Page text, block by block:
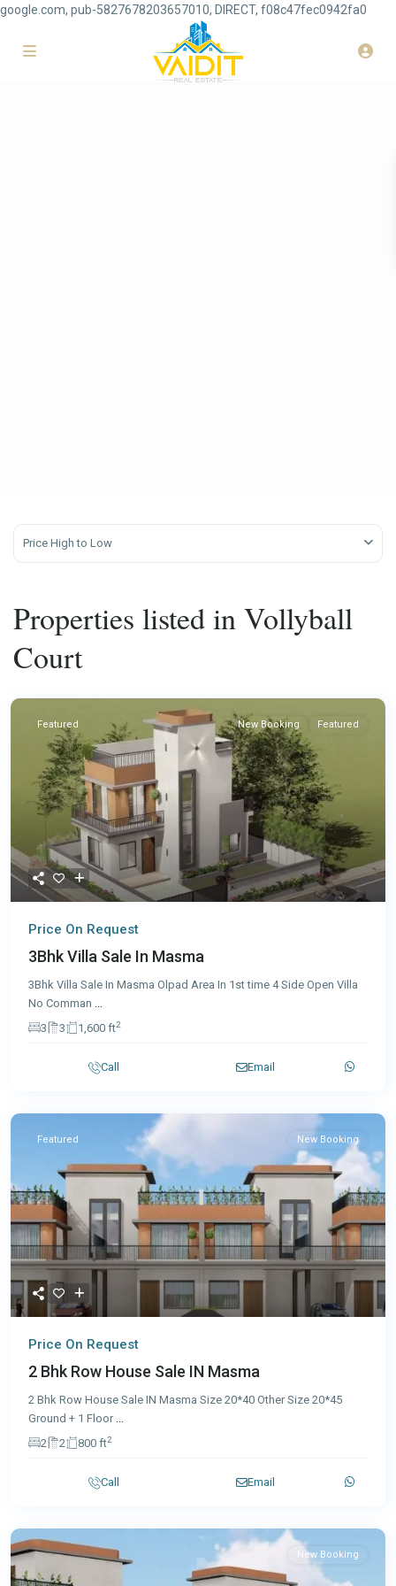
google.com, pub-5827678203657010, DIRECT, f08c47fec0942fa0
Price High to Low
Properties listed in Vollyball
Court
Featured New Booking Featured
Price On Request
3Bhk Villa Sale In Masma
3Bhk Villa Sale In Masma Olpad Area In 1st time 4 Side Open Villa
No Comman ...
3
3 1,600 ft2
Call Email
Featured New Booking
Price On Request
2 Bhk Row House Sale IN Masma
2 Bhk Row House Sale IN Masma Size 20*40 Other Size 20*45
Ground + 1 Floor ...
2
2 800 ft2
Call Email
New Booking